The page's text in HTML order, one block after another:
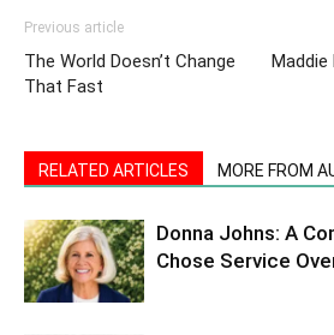
Previous article
The World Doesn’t Change
That Fast
Maddie
RELATED ARTICLES MORE FROM
Donna Johns: A
Chose Service